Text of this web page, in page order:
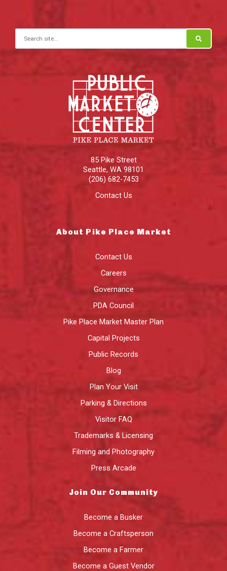
Search for:
85 Pike Street
Seattle, WA 98101
(206) 682-7453
Contact Us
About Pike Place Market
Contact Us
Careers
Governance
PDA Council
Pike Place Market Master Plan
Capital Projects
Public Records
Blog
Plan Your Visit
Parking & Directions
Visitor FAQ
Trademarks & Licensing
Filming and Photography
Press Arcade
Join Our Community
Become a Busker
Become a Craftsperson
Become a Farmer
Become a Guest Vendor